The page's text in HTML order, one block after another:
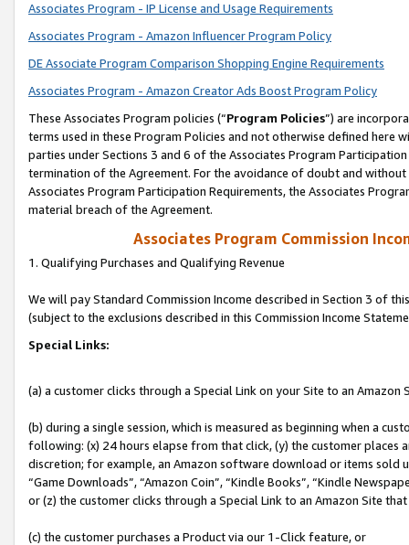
Associates Program - IP License and Usage Requirements
Associates Program - Amazon Influencer Program Policy
DE Associate Program Comparison Shopping Engine Requirements
Associates Program - Amazon Creator Ads Boost Program Policy
These Associates Program policies (“Program Policies”) are
terms used in these Program Policies and not otherwise defined
parties under Sections 3 and 6 of the Associates Program
termination of the Agreement. For the avoidance of doubt and
Associates Program Participation Requirements, the Associates
material breach of the Agreement.
Associates Program Commission
1. Qualifying Purchases and Qualifying Revenue
We will pay Standard Commission Income described in Section 3 of
(subject to the exclusions described in this Commission Income
Special Links:
(a) a customer clicks through a Special Link on your Site to an Amazon
(b) during a single session, which is measured as beginning when a
following: (x) 24 hours elapse from that click, (y) the customer
discretion; for example, an Amazon software download or items sold
“Game Downloads”, “Amazon Coin”, “Kindle Books”, “Kindle
or (z) the customer clicks through a Special Link to an Amazon Site
(c) the customer purchases a Product via our 1-Click feature, or